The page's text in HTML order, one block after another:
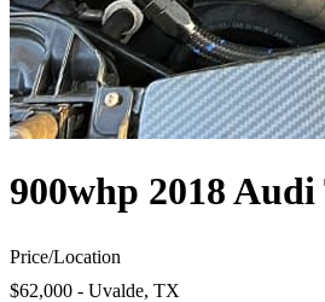
900whp 2018
Price/Location
$62,000 - Uvalde, TX